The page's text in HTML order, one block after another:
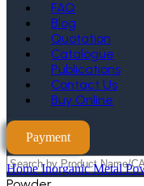
FAQ
Blog
Quotation
Catalogue
Publications
Contact Us
Buy Online
Payment
HomeInorganic Metal